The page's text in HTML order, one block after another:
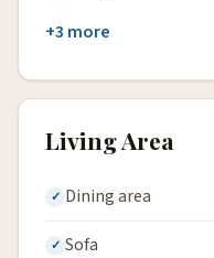
+3 more
Living Area
Dining area
Sofa